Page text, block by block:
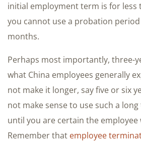
initial employment term is for less
you cannot use a probation
months.
Perhaps most importantly, three-
what China employees generally
not make it longer, say five or six
not make sense to use such a
until you are certain the employee
Remember that employee